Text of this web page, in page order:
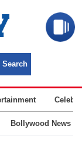
Bollywood News